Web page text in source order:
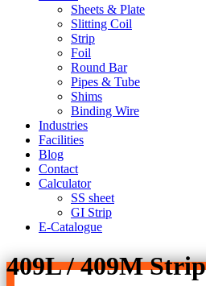
Sheets & Plate
Slitting Coil
Strip
Foil
Round Bar
Pipes & Tube
Shims
Binding Wire
Industries
Facilities
Blog
Contact
Calculator
SS sheet
GI Strip
E-Catalogue
409L / 409M Strip